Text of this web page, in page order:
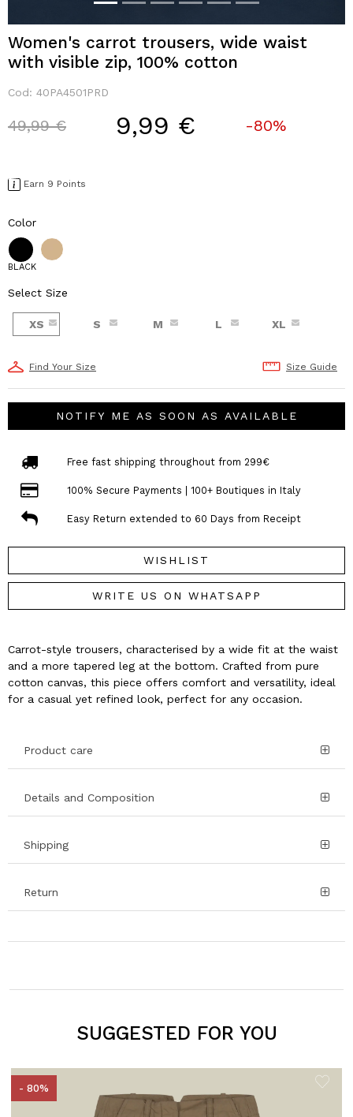
Women's carrot trousers, wide waist
with visible zip, 100% cotton
Cod: 40PA4501PRD
Price reduced from
49,99 €to 9,99 € -80%
Earn 9 Points
Color
BLACK
Select Size
XS S M L XL
Find Your Size Size Guide
NOTIFY ME AS SOON AS AVAILABLE
Free fast shipping throughout from 299€
100% Secure Payments | 100+ Boutiques in Italy
Easy Return extended to 60 Days from Receipt
WISHLIST
WRITE US ON WHATSAPP
Carrot-style trousers, characterised by a wide fit at the waist
and a more tapered leg at the bottom. Crafted from pure
cotton canvas, this piece offers comfort and versatility, ideal
for a casual yet refined look, perfect for any occasion.
Product care
Details and Composition
Shipping
Return
SUGGESTED FOR YOU
- 80%